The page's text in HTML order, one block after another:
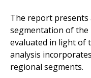
The report presents
segmentation of the
evaluated in light of
analysis
regional segments.